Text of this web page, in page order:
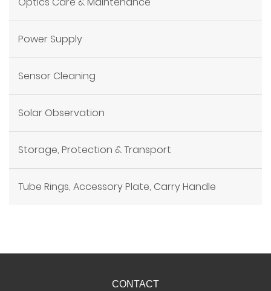
Power Supply
Sensor Cleaning
Solar Observation
Storage, Protection & Transport
Tube Rings, Accessory Plate, Carry Handle
CONTACT